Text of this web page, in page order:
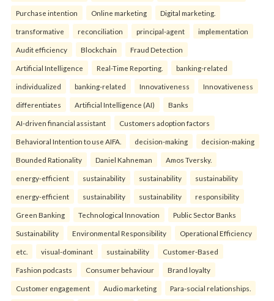
Purchase intention Online marketing Digital marketing.
transformative reconciliation principal-agent implementation
Audit efficiency Blockchain Fraud Detection
Artificial Intelligence Real-Time Reporting. banking-related
individualized banking-related Innovativeness Innovativeness
differentiates Artificial Intelligence (AI) Banks
AI-driven financial assistant Customers adoption factors
Behavioral Intention to use AIFA. decision-making decision-making
Bounded Rationality Daniel Kahneman Amos Tversky.
energy-efficient sustainability sustainability sustainability
energy-efficient sustainability sustainability responsibility
Green Banking Technological Innovation Public Sector Banks
Sustainability Environmental Responsibility Operational Efficiency
etc. visual-dominant sustainability Customer-Based
Fashion podcasts Consumer behaviour Brand loyalty
Customer engagement Audio marketing Para-social relationships.